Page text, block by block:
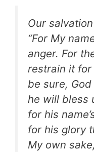
Our
“For My
anger. For
restrain it for
be sure,
he will bless
for his
for his glory
My own